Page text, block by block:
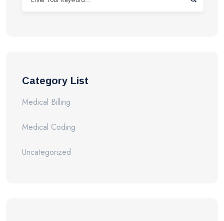
Category List
Medical Billing
Medical Coding
Uncategorized